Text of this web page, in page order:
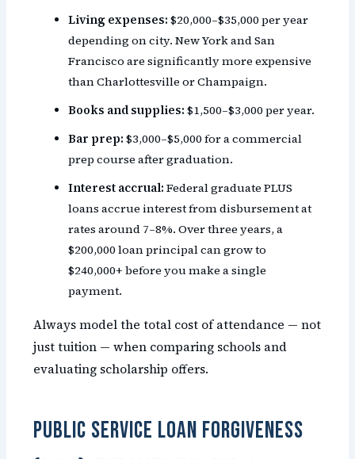
Living expenses: $20,000–$35,000 per year
depending on city. New York and San
Francisco are significantly more expensive
than Charlottesville or Champaign.
Books and supplies: $1,500–$3,000 per year.
Bar prep: $3,000–$5,000 for a commercial
prep course after graduation.
Interest accrual: Federal graduate PLUS
loans accrue interest from disbursement at
rates around 7–8%. Over three years, a
$200,000 loan principal can grow to
$240,000+ before you make a single
payment.
Always model the total cost of attendance — not
just tuition — when comparing schools and
evaluating scholarship offers.
Public Service Loan Forgiveness